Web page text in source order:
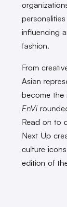
influencing
fashion.
From
Asian
become the
EnVi
Read on to
Next Up
culture
edition of